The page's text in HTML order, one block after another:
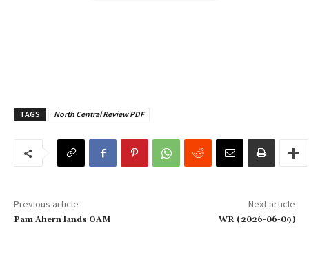
TAGS North Central Review PDF
Previous article
Pam Ahern lands OAM
Next article
WR (2026-06-09)